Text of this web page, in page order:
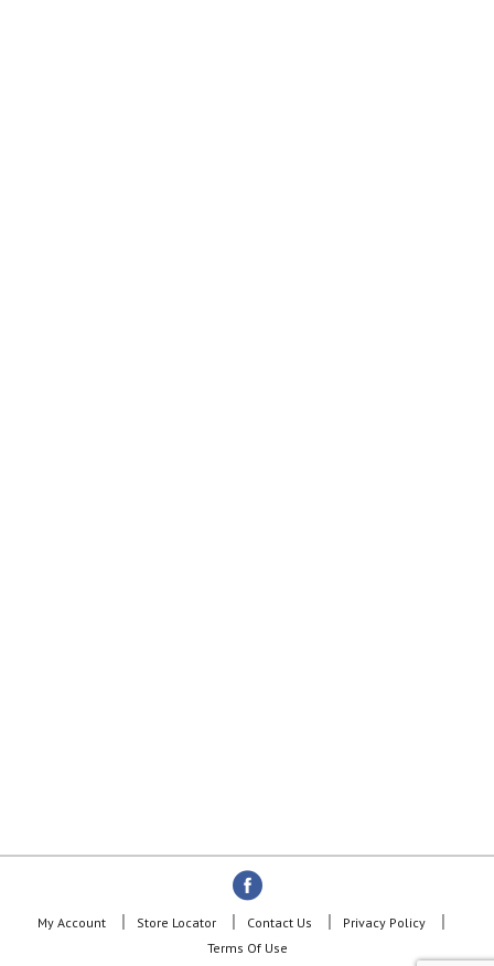
My Account Store Locator Contact Us
Privacy Policy
Terms Of Use